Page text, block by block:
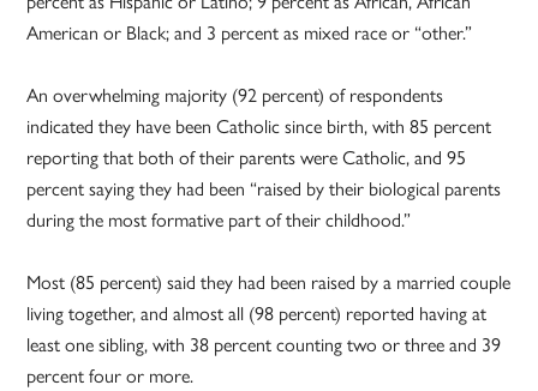
American or Black; and 3 percent as mixed race or “other.”
An overwhelming majority (92 percent) of respondents
indicated they have been Catholic since birth, with 85 percent
reporting that both of their parents were Catholic, and 95
percent saying they had been “raised by their biological parents
during the most formative part of their childhood.”
Most (85 percent) said they had been raised by a married couple
living together, and almost all (98 percent) reported having at
least one sibling, with 38 percent counting two or three and 39
percent four or more.